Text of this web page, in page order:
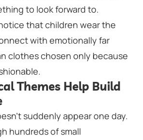
to look forward to.
that children wear the
with emotionally far
clothes chosen only because
Themes Help Build
suddenly appear one day.
hundreds of small